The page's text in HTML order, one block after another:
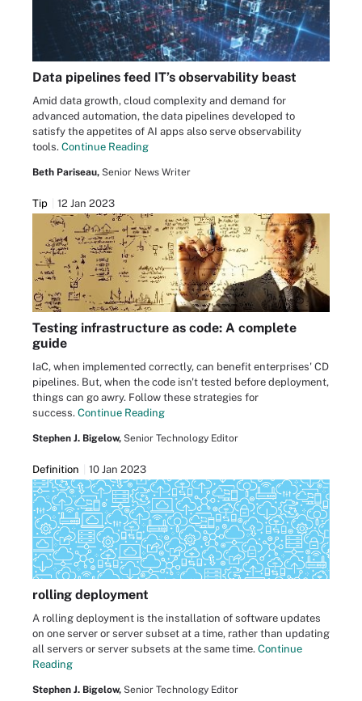
Data pipelines feed IT’s observability beast
Amid data growth, cloud complexity and demand for
advanced automation, the data pipelines developed to
satisfy the appetites of AI apps also serve observability
tools. Continue Reading
Beth Pariseau, Senior News Writer
Tip 12 Jan 2023
Testing infrastructure as code: A complete
guide
IaC, when implemented correctly, can benefit enterprises' CD
pipelines. But, when the code isn't tested before deployment,
things can go awry. Follow these strategies for
success. Continue Reading
Stephen J. Bigelow, Senior Technology Editor
Definition 10 Jan 2023
rolling deployment
A rolling deployment is the installation of software updates
on one server or server subset at a time, rather than updating
all servers or server subsets at the same time. Continue
Reading
Stephen J. Bigelow, Senior Technology Editor